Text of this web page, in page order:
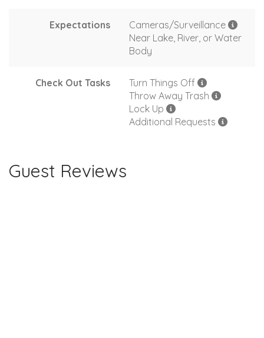
Expectations
Cameras/Surveillance
Near Lake, River, or Water
Body
Check Out Tasks
Turn Things Off
Throw Away Trash
Lock Up
Additional Requests
Guest Reviews